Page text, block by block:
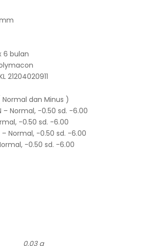
6 bulan
21204020911
dan Minus )
– Normal, -0.50 sd. -6.00
-0.50 sd. -6.00
– Normal, -0.50 sd. -6.00
-0.50 sd. -6.00
0,03 g